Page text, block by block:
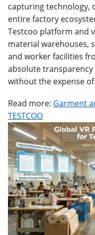
capturing technology,
entire factory
Testcoo platform and
material warehouses,
and worker facilities
absolute
without the expense
Read more: Garment
TESTCOO